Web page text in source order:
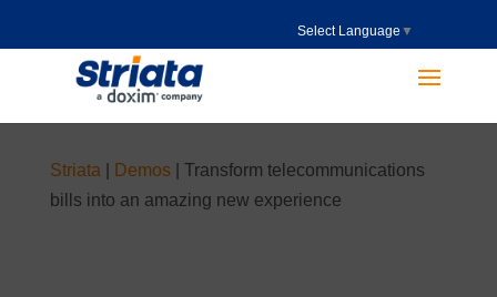
Select Language ▼
Striata Demos| Transform telecommunications
bills into an amazing new experience